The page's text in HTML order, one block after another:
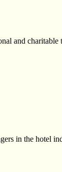
and
in the hotel